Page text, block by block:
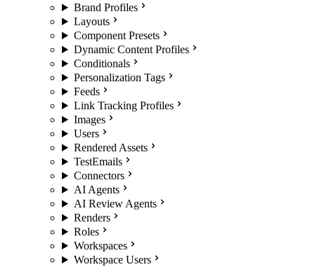
Brand Profiles
Layouts
Component Presets
Dynamic Content Profiles
Conditionals
Personalization Tags
Feeds
Link Tracking Profiles
Images
Users
Rendered Assets
TestEmails
Connectors
AI Agents
AI Review Agents
Renders
Roles
Workspaces
Workspace Users